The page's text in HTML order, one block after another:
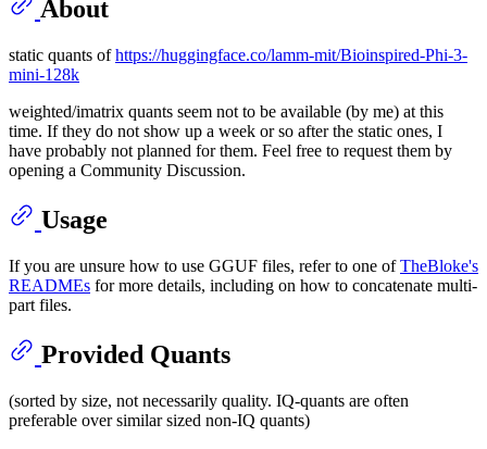
About
static quants ofhttps://huggingface.co/lamm-mit/Bioinspired-Phi-3-
mini-128k
weighted/imatrix quants seem not to be available (by me) at this
time. If they do not show up a week or so after the static ones, I
have probably not planned for them. Feel free to request them by
opening a Community Discussion.
Usage
If you are unsure how to use GGUF files, refer to one ofTheBloke's
READMEs for more details, including on how to concatenate multi-
part files.
Provided Quants
(sorted by size, not necessarily quality. IQ-quants are often
preferable over similar sized non-IQ quants)